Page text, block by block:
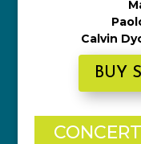
Calvin
BUY